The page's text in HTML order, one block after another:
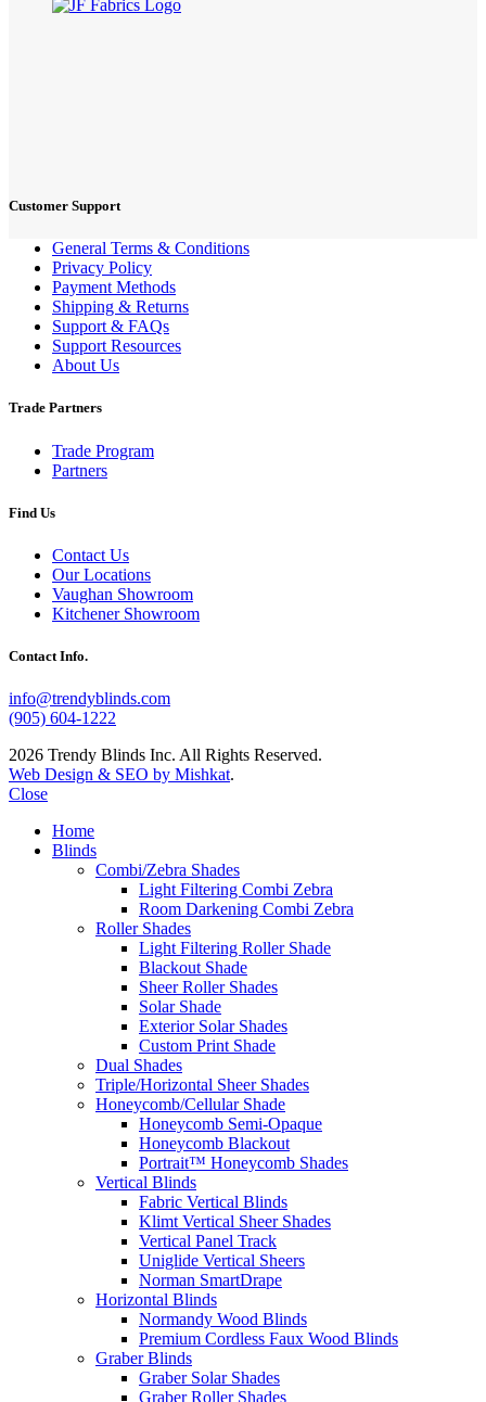
Customer Support
General Terms & Conditions
Privacy Policy
Payment Methods
Shipping & Returns
Support & FAQs
Support Resources
About Us
Trade Partners
Trade Program
Partners
Find Us
Contact Us
Our Locations
Vaughan Showroom
Kitchener Showroom
Contact Info.
info@trendyblinds.com
(905) 604-1222
2026 Trendy Blinds Inc. All Rights Reserved.
Web Design & SEO by Mishkat.
Close
Home
Blinds
Combi/Zebra Shades
Light Filtering Combi Zebra
Room Darkening Combi Zebra
Roller Shades
Light Filtering Roller Shade
Blackout Shade
Sheer Roller Shades
Solar Shade
Exterior Solar Shades
Custom Print Shade
Dual Shades
Triple/Horizontal Sheer Shades
Honeycomb/Cellular Shade
Honeycomb Semi-Opaque
Honeycomb Blackout
Portrait™ Honeycomb Shades
Vertical Blinds
Fabric Vertical Blinds
Klimt Vertical Sheer Shades
Vertical Panel Track
Uniglide Vertical Sheers
Norman SmartDrape
Horizontal Blinds
Normandy Wood Blinds
Premium Cordless Faux Wood Blinds
Graber Blinds
Graber Solar Shades
Graber Roller Shades